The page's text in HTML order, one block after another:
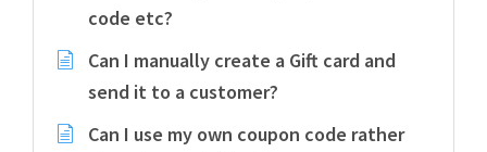
code etc?
Can I manually create a Gift card and
send it to a customer?
Can I use my own coupon code rather